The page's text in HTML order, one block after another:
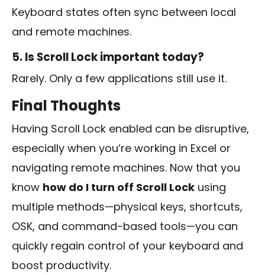
Keyboard states often sync between local
and remote machines.
5. Is Scroll Lock important today?
Rarely. Only a few applications still use it.
Final Thoughts
Having Scroll Lock enabled can be disruptive,
especially when you’re working in Excel or
navigating remote machines. Now that you
know how do I turn off Scroll Lock using
multiple methods—physical keys, shortcuts,
OSK, and command-based tools—you can
quickly regain control of your keyboard and
boost productivity.